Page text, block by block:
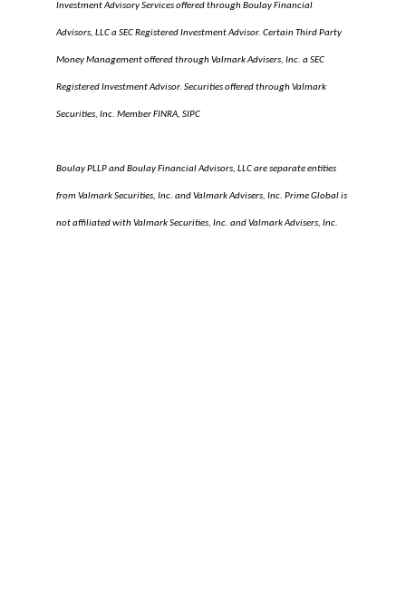
Investment Advisory Services offered through Boulay Financial
Advisors, LLC a SEC Registered Investment Advisor. Certain Third Party
Money Management offered through Valmark Advisers, Inc. a SEC
Registered Investment Advisor. Securities offered through Valmark
Securities, Inc. Member FINRA, SIPC
Boulay PLLP and Boulay Financial Advisors, LLC are separate entities
from Valmark Securities, Inc. and Valmark Advisers, Inc. Prime Global is
not affiliated with Valmark Securities, Inc. and Valmark Advisers, Inc.